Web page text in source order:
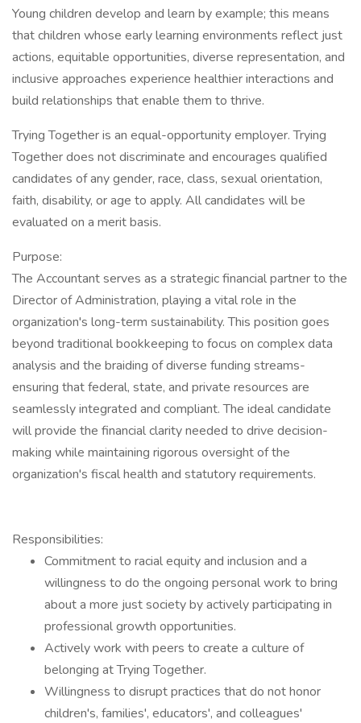
Young children develop and learn by example; this means
that children whose early learning environments reflect just
actions, equitable opportunities, diverse representation, and
inclusive approaches experience healthier interactions and
build relationships that enable them to thrive.
Trying Together is an equal-opportunity employer. Trying
Together does not discriminate and encourages qualified
candidates of any gender, race, class, sexual orientation,
faith, disability, or age to apply. All candidates will be
evaluated on a merit basis.
Purpose:
The Accountant serves as a strategic financial partner to the
Director of Administration, playing a vital role in the
organization's long-term sustainability. This position goes
beyond traditional bookkeeping to focus on complex data
analysis and the braiding of diverse funding streams-
ensuring that federal, state, and private resources are
seamlessly integrated and compliant. The ideal candidate
will provide the financial clarity needed to drive decision-
making while maintaining rigorous oversight of the
organization's fiscal health and statutory requirements.
Responsibilities:
Commitment to racial equity and inclusion and a
willingness to do the ongoing personal work to bring
about a more just society by actively participating in
professional growth opportunities.
Actively work with peers to create a culture of
belonging at Trying Together.
Willingness to disrupt practices that do not honor
children's, families', educators', and colleagues'